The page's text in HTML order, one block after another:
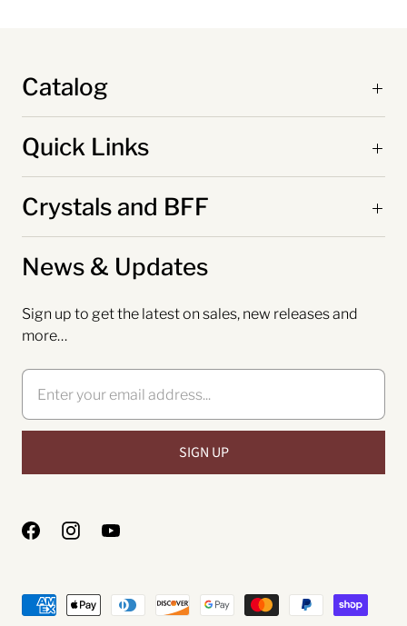
Catalog
Quick Links
Crystals and BFF
News & Updates
Sign up to get the latest on sales, new releases and
more…